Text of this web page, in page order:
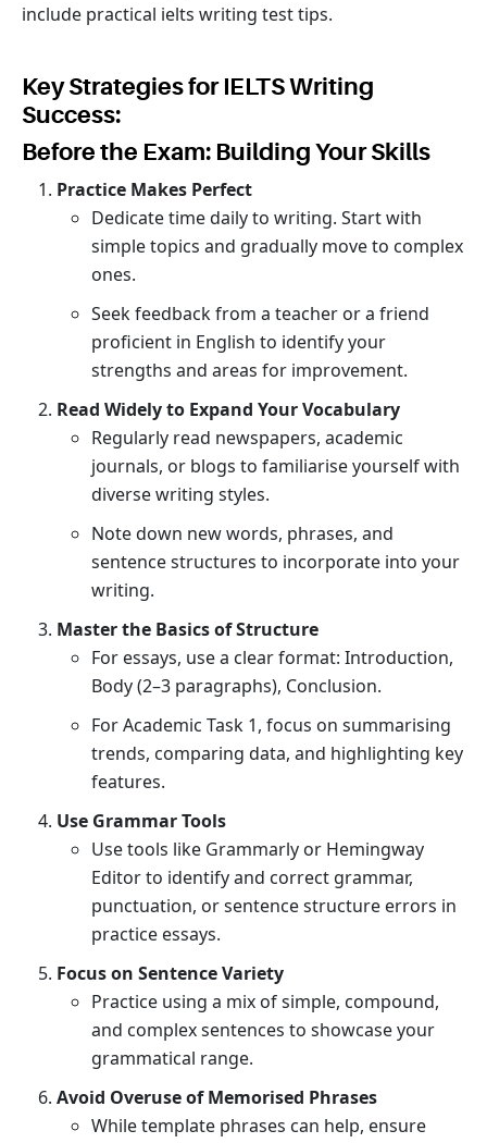
include practical ielts writing test tips.
Key Strategies for IELTS Writing
Success:
Before the Exam: Building Your Skills
Practice Makes Perfect
Dedicate time daily to writing. Start with
simple topics and gradually move to complex
ones.
Seek feedback from a teacher or a friend
proficient in English to identify your
strengths and areas for improvement.
Read Widely to Expand Your Vocabulary
Regularly read newspapers, academic
journals, or blogs to familiarise yourself with
diverse writing styles.
Note down new words, phrases, and
sentence structures to incorporate into your
writing.
Master the Basics of Structure
For essays, use a clear format: Introduction,
Body (2–3 paragraphs), Conclusion.
For Academic Task 1, focus on summarising
trends, comparing data, and highlighting key
features.
Use Grammar Tools
Use tools like Grammarly or Hemingway
Editor to identify and correct grammar,
punctuation, or sentence structure errors in
practice essays.
Focus on Sentence Variety
Practice using a mix of simple, compound,
and complex sentences to showcase your
grammatical range.
Avoid Overuse of Memorised Phrases
While template phrases can help, ensure